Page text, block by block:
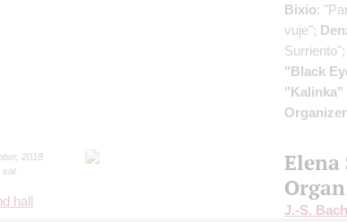
Bixio:
vuje";
Surriento";
"Black
"Kalinka"
, 2018
sat
hall
Elena
J.-S. Bach